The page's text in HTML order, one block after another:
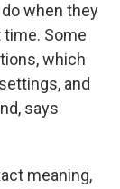
when they
Some
which
and
says
meaning,